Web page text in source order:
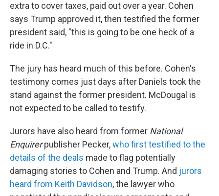
extra to cover taxes, paid out over a year. Cohen
says Trump approved it, then testified the former
president said, "this is going to be one heck of a
ride in D.C."
The jury has heard much of this before. Cohen's
testimony comes just days after Daniels took the
stand against the former president. McDougal is
not expected to be called to testify.
Jurors have also heard from former National
Enquirerpublisher Pecker,who first testified to the
details of the deals made to flag potentially
damaging stories to Cohen and Trump. And jurors
heard from Keith Davidson, the lawyer who